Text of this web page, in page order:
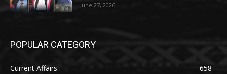
June 27, 2026
POPULAR CATEGORY
Current Affairs
658